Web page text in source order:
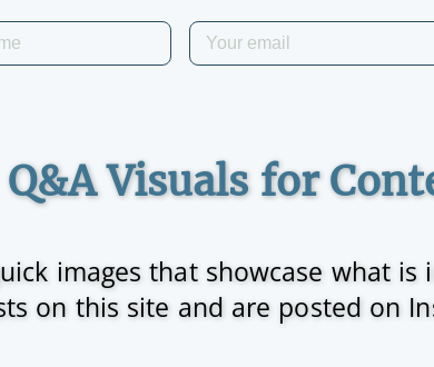
Q&A Visuals for
images that showcase what is
on this site and are posted on